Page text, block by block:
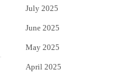
July 2025
June 2025
May 2025
April 2025